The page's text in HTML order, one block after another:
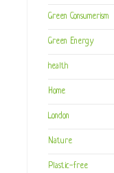
Green Consumerism
Green Energy
health
Home
London
Nature
Plastic-free